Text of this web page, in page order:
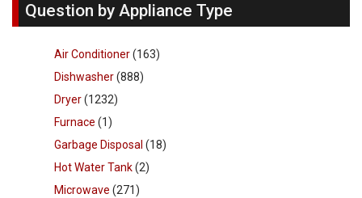
Question by Appliance Type
Air Conditioner(163)
Dishwasher(888)
Dryer(1232)
Furnace (1)
Garbage Disposal (18)
Hot Water Tank(2)
Microwave (271)